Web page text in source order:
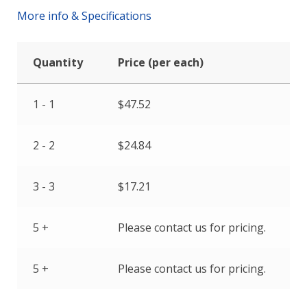
More info & Specifications
Quantity Price (per each)
1 - 1 $47.52
2 - 2 $24.84
3 - 3 $17.21
5 + Please contact us for pricing.
5 + Please contact us for pricing.